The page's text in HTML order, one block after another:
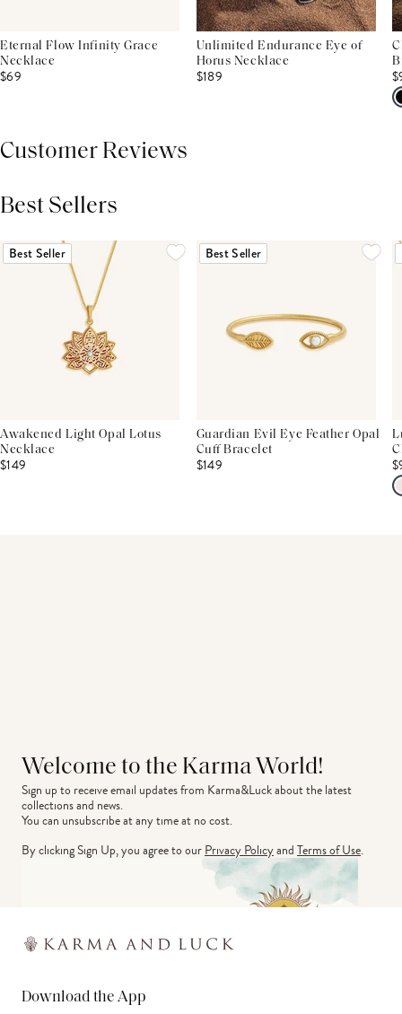
Eternal Flow Infinity Grace
Necklace
$69
Unlimited Endurance Eye of
Horus Necklace
$189
Customer Reviews
Best Sellers
Best Seller
Awakened Light Opal Lotus
Necklace
$149
Best Seller
Guardian Evil Eye Feather Opal
Cuff Bracelet
$149
Welcome to the Karma World!
Sign up to receive email updates from Karma&Luck about the latest
collections and news.
You can unsubscribe at any time at no cost.
By clicking Sign Up, you agree to ourPrivacy PolicyandTerms of Use.
Download the App